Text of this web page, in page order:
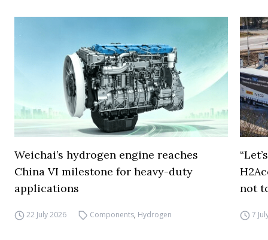
Weichai’s hydrogen engine reaches
China VI milestone for heavy-duty
applications
22 July 2026 Components, Hydrogen
not
7